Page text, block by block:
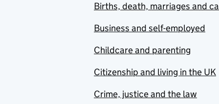
Births, death, marriages and
Business and self-employed
Childcare and parenting
Citizenship and living in the UK
Crime, justice and the law